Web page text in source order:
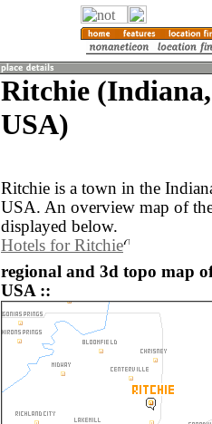
Ritchie
USA)
Ritchie is a town in the
USA. An overview map of
displayed below.
Hotels for Ritchie
regional and 3d topo map
USA ::